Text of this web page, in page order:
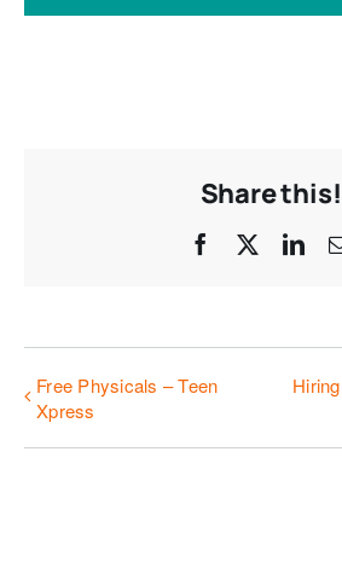
Share this!
Facebook
Free Physicals – Teen
Xpress